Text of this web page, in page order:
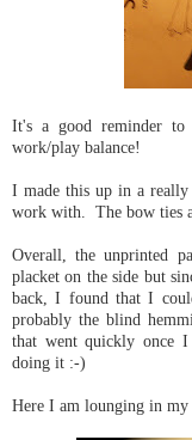
It's a good reminder
work/play balance!
I made this up in a really
work with. The bow ties
Overall, the unprinted
placket on the side but
back, I found that I
probably the blind
that went quickly once I
doing it :-)
Here I am lounging in